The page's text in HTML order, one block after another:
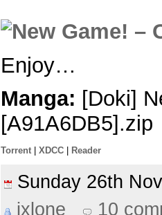
Enjoy…
Manga: [Doki]
[A91A6DB5].zip
Torrent XDCC Reader
Sunday 26th
ixlone
10